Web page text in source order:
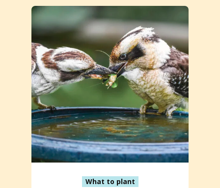
What to plant